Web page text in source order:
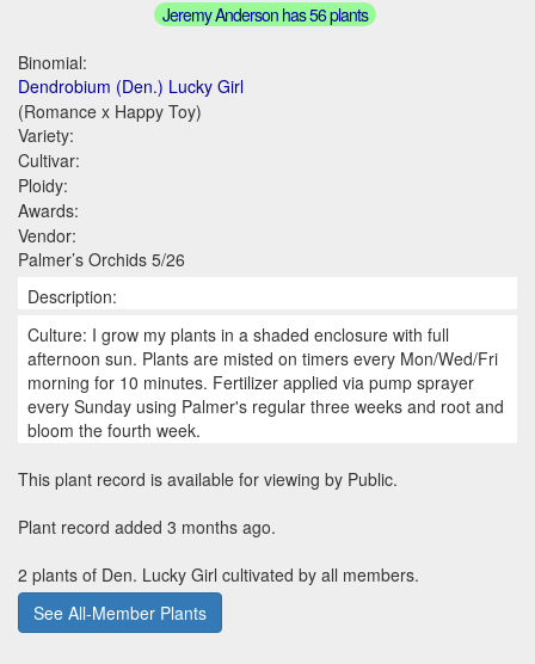
Jeremy Anderson has 56 plants
Binomial:
Dendrobium (Den.) Lucky Girl
(Romance x Happy Toy)
Variety:
Cultivar:
Ploidy:
Awards:
Vendor:
Palmer’s Orchids 5/26
Description:
Culture: I grow my plants in a shaded enclosure with full
afternoon sun. Plants are misted on timers every Mon/Wed/Fri
morning for 10 minutes. Fertilizer applied via pump sprayer
every Sunday using Palmer's regular three weeks and root and
bloom the fourth week.
This plant record is available for viewing by Public.
Plant record added 3 months ago.
2 plants of Den. Lucky Girl cultivated by all members.
See All-Member Plants